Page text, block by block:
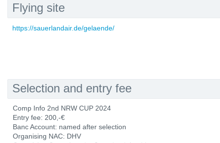
Flying site
https://sauerlandair.de/gelaende/
Selection and entry fee
Comp Info 2nd NRW CUP 2024
Entry fee: 200,-€
Banc Account: named after selection
Organising NAC: DHV